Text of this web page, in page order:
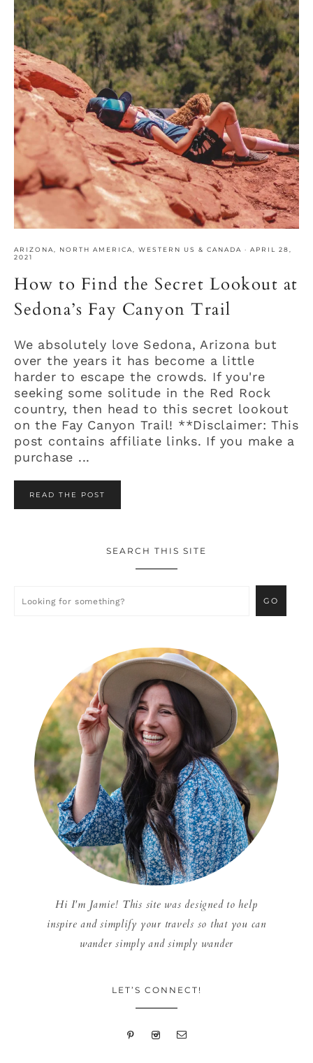
ARIZONA NORTH AMERICA WESTERN US & CANADA · APRIL 28,
2021
How to Find the Secret Lookout at
Sedona’s Fay Canyon Trail
We absolutely love Sedona, Arizona but
over the years it has become a little
harder to escape the crowds. If you're
seeking some solitude in the Red Rock
country, then head to this secret lookout
on the Fay Canyon Trail! **Disclaimer: This
post contains affiliate links. If you make a
purchase ...
READ THE POST
Sidebar
SEARCH THIS SITE
Hi I'm Jamie! This site was designed to help
inspire and simplify your travels so that you can
wander simply and simply wander
LET’S CONNECT!